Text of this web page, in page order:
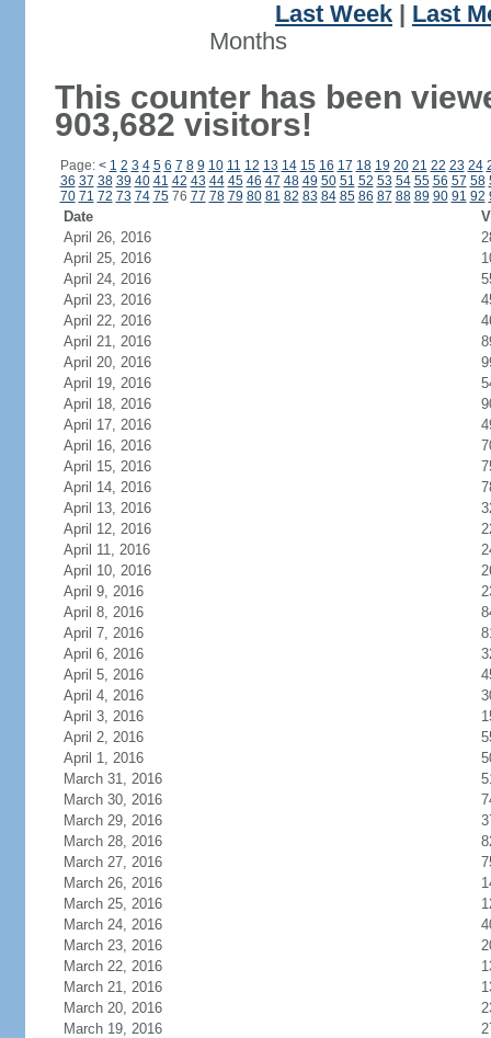
Last Week
Last
Months
This counter has been
903,682 visitors!
Page: < 1 2 3 4 5 6 7 8 9 10 11 12 13 14 15 16 17 18 19 20 21 22 23 24
36 37 38 39 40 41 42 43 44 45 46 47 48 49 50 51 52 53 54 55 56 57 58
70 71 72 73 74 7576 77 78 79 80 81 82 83 84 85 86 87 88 89 90 91 92
Date
April 26, 2016
April 25, 2016
April 24, 2016
April 23, 2016
April 22, 2016
April 21, 2016
April 20, 2016
April 19, 2016
April 18, 2016
April 17, 2016
April 16, 2016
April 15, 2016
April 14, 2016
April 13, 2016
April 12, 2016
April 11, 2016
April 10, 2016
April 9, 2016
April 8, 2016
April 7, 2016
April 6, 2016
April 5, 2016
April 4, 2016
April 3, 2016
April 2, 2016
April 1, 2016
March 31, 2016
March 30, 2016
March 29, 2016
March 28, 2016
March 27, 2016
March 26, 2016
March 25, 2016
March 24, 2016
March 23, 2016
March 22, 2016
March 21, 2016
March 20, 2016
March 19, 2016